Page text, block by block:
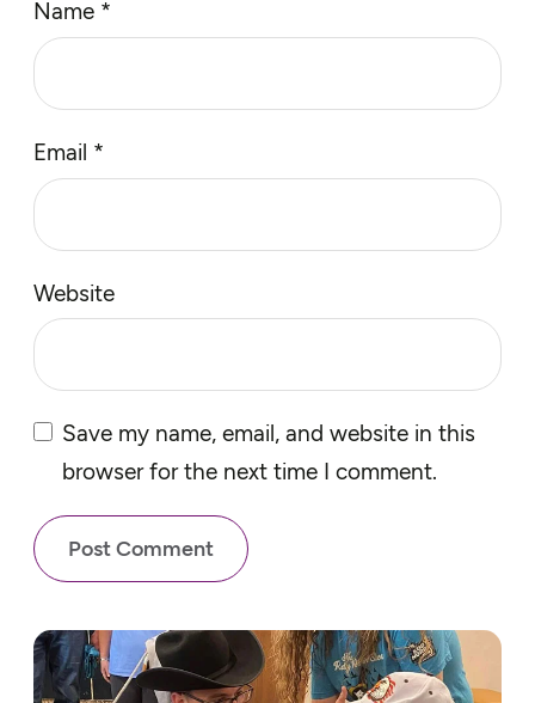
Name *
Email *
Website
Save my name, email, and website in this
browser for the next time I comment.